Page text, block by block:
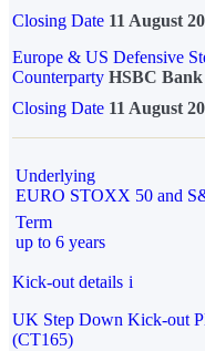
Closing Date 11 August
Europe & US Defensive
Counterparty HSBC
Closing Date 11 August
Underlying
EURO STOXX 50 and
Term
up to 6 years
Kick-out details i
UK Step Down Kick-out
(CT165)